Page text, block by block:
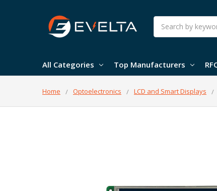
Search
All Categories Top Manufacturers
Home Optoelectronics LCD and Smart Displays